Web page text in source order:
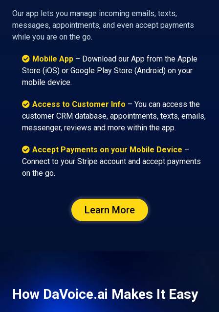
Our app lets you manage incoming emails, texts,
messages, appointments, and even accept payments
while you are on the go.
Mobile App – Download our App from the Apple
Store (iOS) or Google Play Store (Android) on your
mobile device.
Access to Customer Info – You can access the
customer CRM database, appointments, texts, emails,
messenger, reviews and more within the app.
Accept Payments on your Mobile Device –
Connect to your Stripe account and accept payments
on the go.
Learn More
How DaVoice.ai Makes It Easy